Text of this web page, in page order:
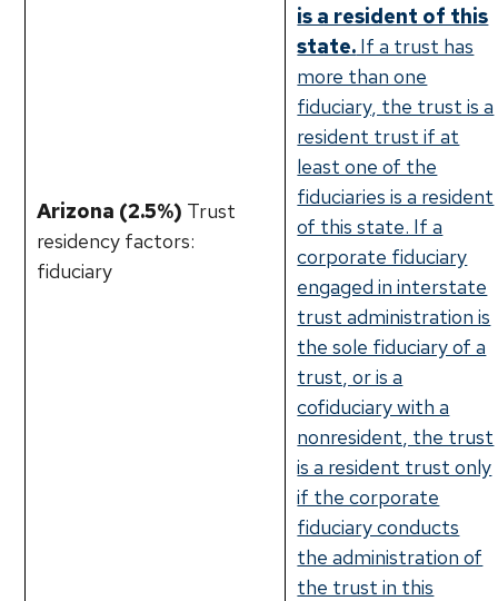
Arizona (2.5%) Trust
residency factors:
fiduciary
is a resident of this
state. If a trust has
more than one
fiduciary, the trust is a
resident trust if at
least one of the
fiduciaries is a resident
of this state. If a
corporate fiduciary
engaged in interstate
trust administration is
the sole fiduciary of a
trust, or is a
cofiduciary with a
nonresident, the trust
is a resident trust only
if the corporate
fiduciary conducts
the administration of
the trust in this